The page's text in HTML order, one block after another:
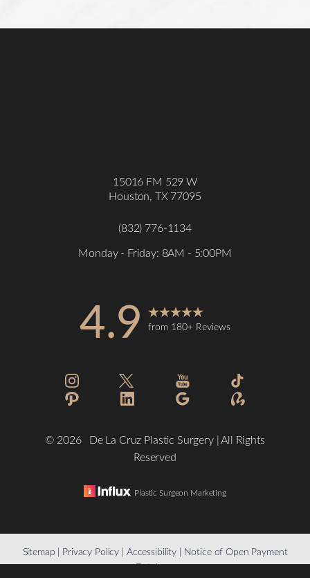
15016 FM 529 W
Houston, TX 77095
(832) 776-1134
Monday - Friday: 8AM - 5:00PM
4.9 from 180+ Reviews
© 2026De La Cruz Plastic Surgery | All Rights
Reserved
Plastic Surgeon Marketing
Sitemap | Privacy Policy | Accessibility| Notice of Open Payment
Database
Saturation
Accessibility
Reset Settings